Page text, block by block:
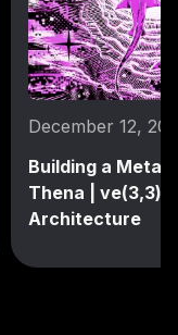
December 12,
Building a
Thena | ve(3,3)
Architecture